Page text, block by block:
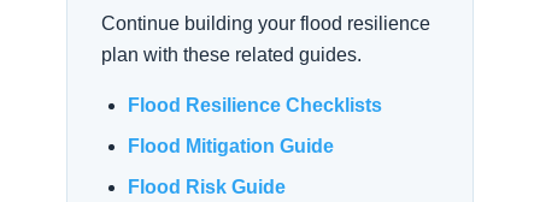
Continue building your flood resilience
plan with these related guides.
Flood Resilience Checklists
Flood Mitigation Guide
Flood Risk Guide